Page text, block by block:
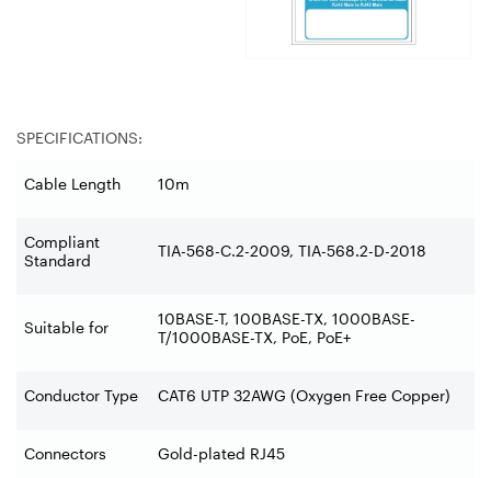
SPECIFICATIONS:
Cable Length 10m
Compliant
Standard
TIA-568-C.2-2009, TIA-568.2-D-2018
Suitable for
10BASE-T, 100BASE-TX, 1000BASE-
T/1000BASE-TX, PoE, PoE+
Conductor Type CAT6 UTP 32AWG (Oxygen Free Copper)
Connectors Gold-plated RJ45